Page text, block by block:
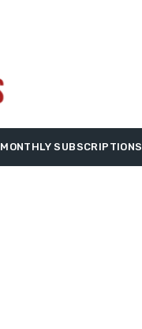
MONTHLY SUBSCRIPTIONS